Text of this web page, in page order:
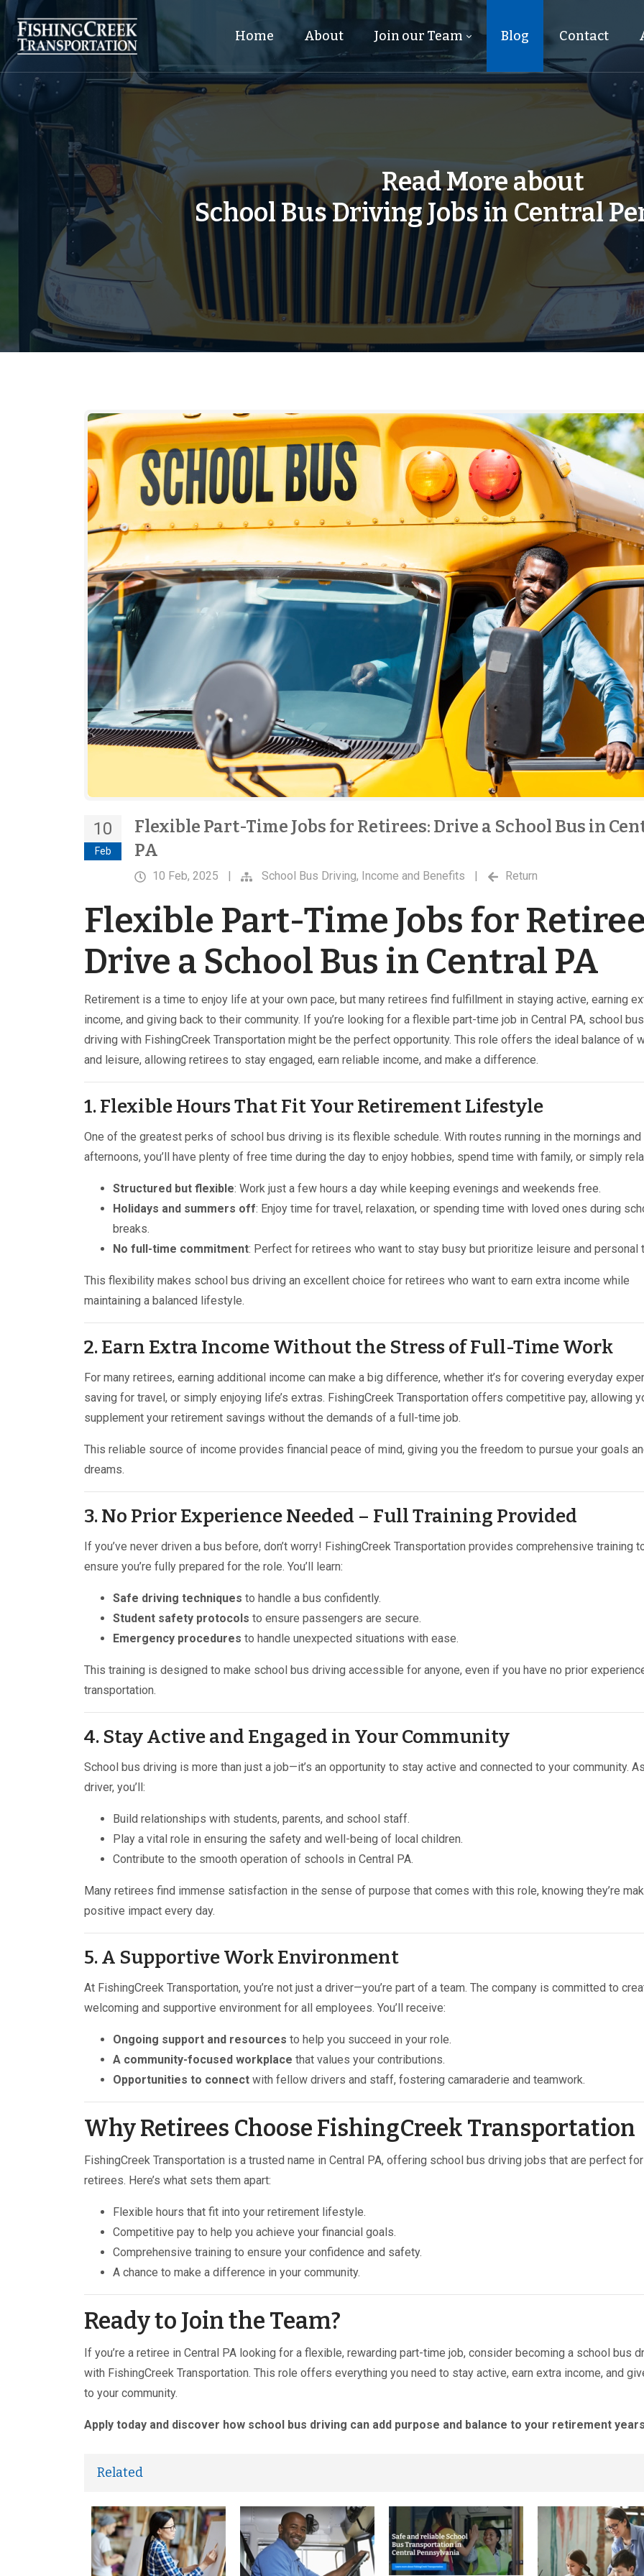
Home About Join our Team Blog Contact
Read More about
School Bus Driving Jobs in Central
10
Feb
Flexible Part-Time Jobs for Retirees: Drive a School Bus in
PA
10 Feb, 2025 | School Bus Driving, Income and Benefits | Return
Flexible Part-Time Jobs for
Drive a School Bus in Central PA
Retirement is a time to enjoy life at your own pace, but many retirees find fulfillment in staying active, earning
income, and giving back to their community. If you’re looking for a flexible part-time job in Central PA, school bus
driving with FishingCreek Transportation might be the perfect opportunity. This role offers the ideal balance of
and leisure, allowing retirees to stay engaged, earn reliable income, and make a difference.
1. Flexible Hours That Fit Your Retirement Lifestyle
One of the greatest perks of school bus driving is its flexible schedule. With routes running in the mornings and
afternoons, you’ll have plenty of free time during the day to enjoy hobbies, spend time with family, or simply
Structured but flexible: Work just a few hours a day while keeping evenings and weekends free.
Holidays and summers off: Enjoy time for travel, relaxation, or spending time with loved ones during
breaks.
No full-time commitment: Perfect for retirees who want to stay busy but prioritize leisure and personal
This flexibility makes school bus driving an excellent choice for retirees who want to earn extra income while
maintaining a balanced lifestyle.
2. Earn Extra Income Without the Stress of Full-Time Work
For many retirees, earning additional income can make a big difference, whether it’s for covering everyday
saving for travel, or simply enjoying life’s extras. FishingCreek Transportation offers competitive pay, allowing
supplement your retirement savings without the demands of a full-time job.
This reliable source of income provides financial peace of mind, giving you the freedom to pursue your goals
dreams.
3. No Prior Experience Needed – Full Training Provided
If you’ve never driven a bus before, don’t worry! FishingCreek Transportation provides comprehensive training
ensure you’re fully prepared for the role. You’ll learn:
Safe driving techniques to handle a bus confidently.
Student safety protocols to ensure passengers are secure.
Emergency procedures to handle unexpected situations with ease.
This training is designed to make school bus driving accessible for anyone, even if you have no prior
transportation.
4. Stay Active and Engaged in Your Community
School bus driving is more than just a job—it’s an opportunity to stay active and connected to your community.
driver, you’ll:
Build relationships with students, parents, and school staff.
Play a vital role in ensuring the safety and well-being of local children.
Contribute to the smooth operation of schools in Central PA.
Many retirees find immense satisfaction in the sense of purpose that comes with this role, knowing they’re
positive impact every day.
5. A Supportive Work Environment
At FishingCreek Transportation, you’re not just a driver—you’re part of a team. The company is committed to
welcoming and supportive environment for all employees. You’ll receive:
Ongoing support and resources to help you succeed in your role.
A community-focused workplace that values your contributions.
Opportunities to connect with fellow drivers and staff, fostering camaraderie and teamwork.
Why Retirees Choose FishingCreek Transportation
FishingCreek Transportation is a trusted name in Central PA, offering school bus driving jobs that are perfect for
retirees. Here’s what sets them apart:
Flexible hours that fit into your retirement lifestyle.
Competitive pay to help you achieve your financial goals.
Comprehensive training to ensure your confidence and safety.
A chance to make a difference in your community.
Ready to Join the Team?
If you’re a retiree in Central PA looking for a flexible, rewarding part-time job, consider becoming a school bus
with FishingCreek Transportation. This role offers everything you need to stay active, earn extra income, and
to your community.
Apply today and discover how school bus driving can add purpose and balance to your retirement
Related